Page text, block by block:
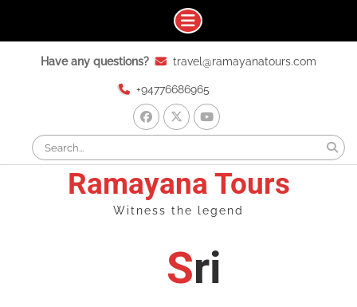
Have any questions? travel@ramayanatours.com
+94776686965
facebook
x youtube
for:
Ramayana Tours
Witness the legend
Sri